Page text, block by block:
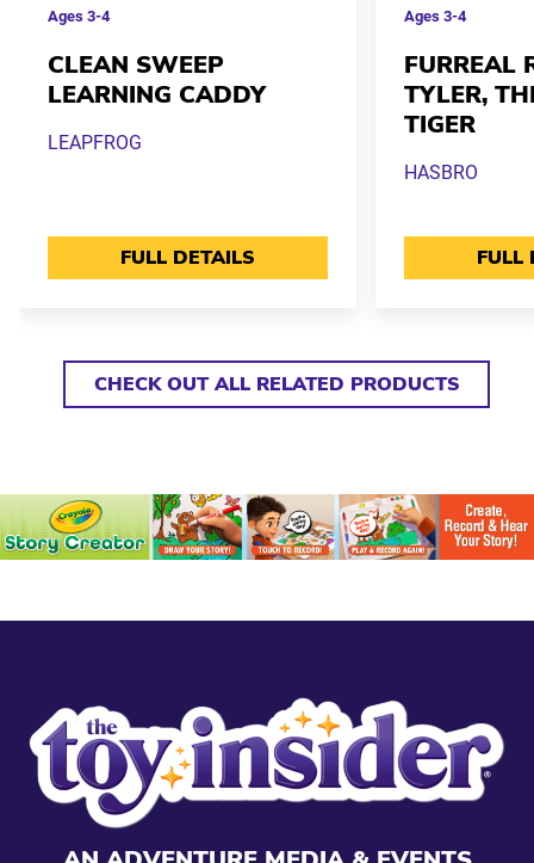
Ages 3-4
CLEAN SWEEP
LEARNING CADDY
LEAPFROG
FULL DETAILS
Ages3-4
FURREAL
TYLER,
TIGER
HASBRO
FULL
CHECK OUT ALL RELATED PRODUCTS